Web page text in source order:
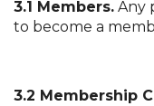
3.1 Members. Any
to become a
3.2 Membership